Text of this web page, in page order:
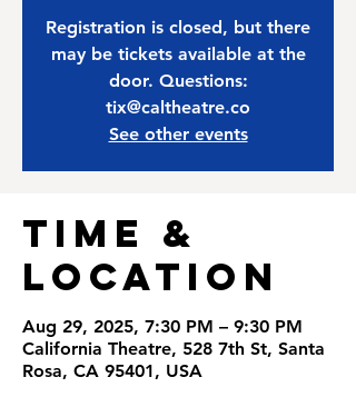
Registration is closed, but there
may be tickets available at the
door. Questions:
tix@caltheatre.co
See other events
Time &
Location
Aug 29, 2025, 7:30 PM – 9:30 PM
California Theatre, 528 7th St, Santa
Rosa, CA 95401, USA